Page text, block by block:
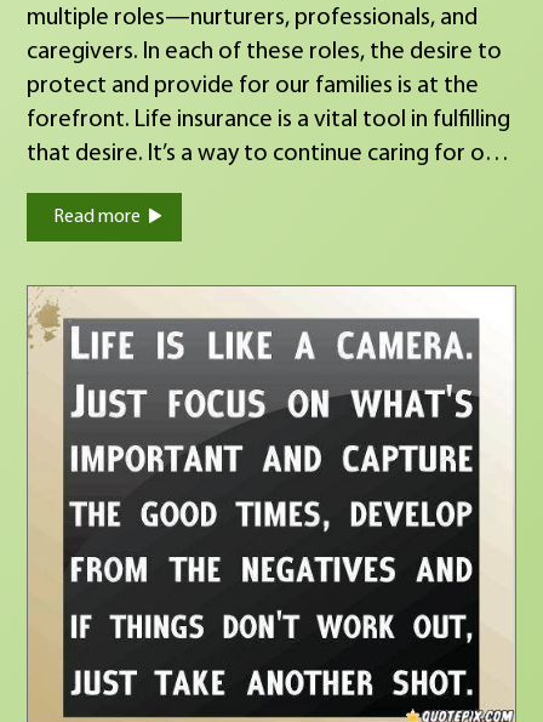
great team through every move in your
financial planning journey. Grateful for every
conversation, every client, and every
opportunity to serve. Here’s to protecting
what matters and planning for what’s next.
since 2010.
multiple roles—nurturers, professionals, and
caregivers. In each of these roles, the desire to
protect and provide for our families is at the
forefront. Life insurance is a vital tool in fulfilling
that desire. It’s a way to continue caring for our
families, ensuring they have the financial
resources to thrive, even if we’re not there to
just investing in a policy; we’re investing in the
future of those who matter most, our families.
https://calendly.com/laurie-beltran/60-minute-
appointment
Read more